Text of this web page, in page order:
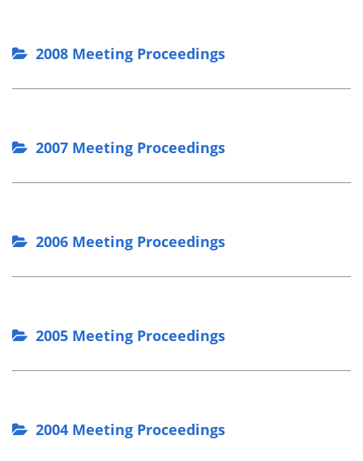
2008 Meeting Proceedings
2007 Meeting Proceedings
2006 Meeting Proceedings
2005 Meeting Proceedings
2004 Meeting Proceedings